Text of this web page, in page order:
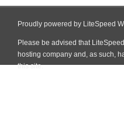
Proudly powered by LiteSpeed
Please be advised that
hosting company and, as such,
this site.